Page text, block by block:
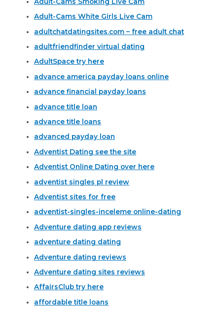
Adult-Cams White Girls Live Cam
adultchatdatingsites.com – free adult chat
adultfriendfinder virtual dating
AdultSpace try here
advance america payday loans online
advance financial payday loans
advance title loan
advance title loans
advanced payday loan
Adventist Dating see the site
Adventist Online Dating over here
adventist singles pl review
Adventist sites for free
adventist-singles-inceleme online-dating
Adventure dating app reviews
adventure dating dating
Adventure dating reviews
Adventure dating sites reviews
AffairsClub try here
affordable title loans